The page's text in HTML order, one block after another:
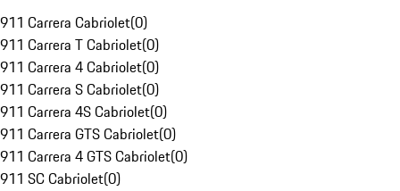
911 Carrera Cabriolet(0)
911 Carrera T Cabriolet(0)
911 Carrera 4 Cabriolet(0)
911 Carrera S Cabriolet(0)
911 Carrera 4S Cabriolet(0)
911 Carrera GTS Cabriolet(0)
911 Carrera 4 GTS Cabriolet(0)
911 SC Cabriolet(0)